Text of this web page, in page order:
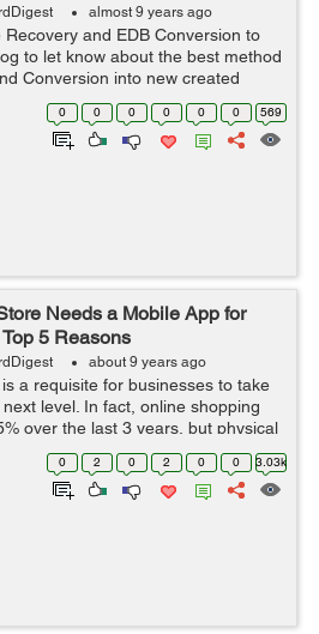
almost 9 years ago
Recovery and EDB Conversion to
to let know about the best method
Conversion into new created
to 2016. And also will solve your
0 0 0 0 0 0 569
Needs a Mobile App for
5 Reasons
about 9 years ago
a requisite for businesses to take
level. In fact, online shopping
over the last 3 years, but physical
opportunity to be profitable. Let it be
0 2 0 2 0 0 3.03k